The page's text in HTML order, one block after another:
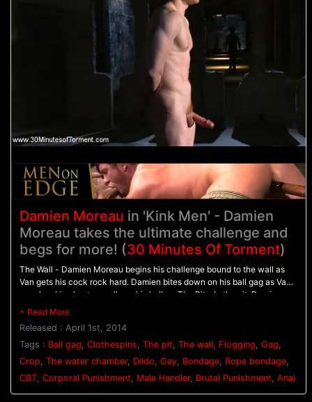
Damien Moreau in 'Kink Men' - Damien
Moreau takes the ultimate challenge and
begs for more! (30 Minutes Of Torment)
The Wall - Damien Moreau begins his challenge bound to the wall as
Van gets his cock rock hard. Damien bites down on his ball gag as Van
punches his chest on pulls on his balls. - The Pit - In the pit, Damien
balances on wooden pegs while he's relentlessly flogged. A dildo is
Water Chamber - With his hands bound above his head Damien is
warmed up with the crop before having clothespins attached all down
his torso. Water blasts Damien in the face and on the clothespins
pinching his tender skin before Van challenges him to finally blow his
load.
Released : April 1st, 2014
Tags : Ball gag, Clothespins, The pit, The wall, Flogging, Gag,
Crop, The water chamber, Dildo, Gay, Bondage, Rope bondage,
CBT, Corporal Punishment, Male Handler, Brutal Punishment, Anal